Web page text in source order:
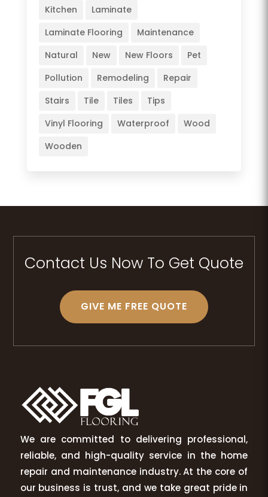
Kitchen
Laminate
Laminate Flooring
Maintenance
Natural
New New Floors
Pet
Pollution
Remodeling
Repair
Stairs
Tile Tiles
Tips
Vinyl Flooring
Waterproof
Wood
Wooden
Contact Us Now To Get Quote
GIVE ME FREE QUOTE
We are committed to delivering professional,
reliable, and high-quality service in the home
repair and maintenance industry. At the core of
our business is trust, and we take great pride in